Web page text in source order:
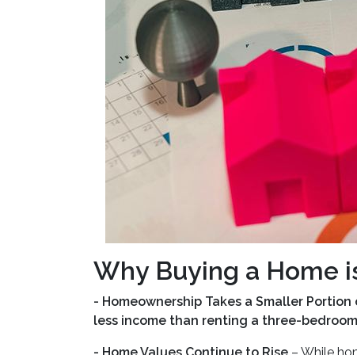
Why Buying a Home
- Homeownership Takes a Smaller Portion
less income than renting a three-